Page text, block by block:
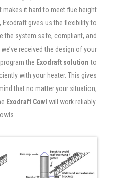
makes it hard to meet flue height
Exodraft gives us the flexibility to
the system safe, compliant, and
received the design of your
the Exodraft solutionto
with your heater. This gives
that no matter your situation,
Exodraft Cowl will work reliably.